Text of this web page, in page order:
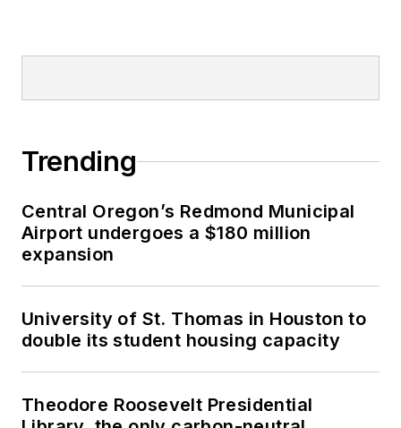
Trending
Central Oregon’s Redmond Municipal
Airport undergoes a $180 million
expansion
University of St. Thomas in Houston to
double its student housing capacity
Theodore Roosevelt Presidential